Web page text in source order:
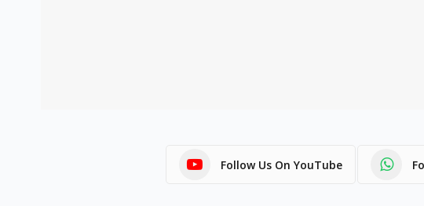
Follow Us On YouTube